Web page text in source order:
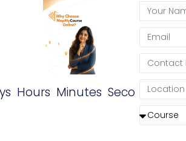
Hours Minutes Seconds